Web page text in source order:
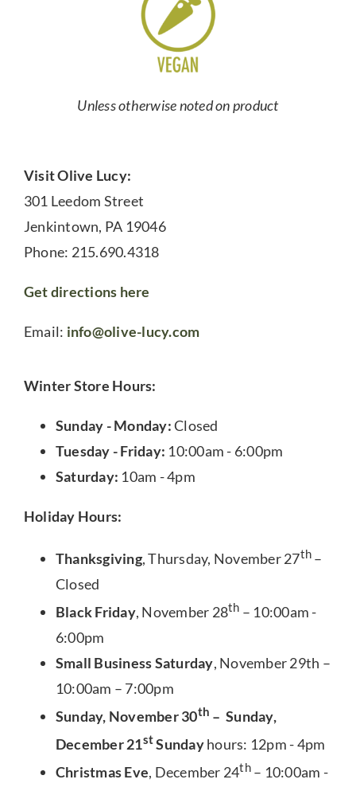
Unless otherwise noted on product
Visit Olive Lucy:
301 Leedom Street
Jenkintown, PA 19046
Phone: 215.690.4318
Get directions here
Email: info@olive-lucy.com
Winter Store Hours:
Sunday - Monday:Closed
Tuesday - Friday: 10:00am - 6:00pm
Saturday: 10am - 4pm
Holiday Hours:
Thanksgiving, Thursday, November 27th –
Closed
Black Friday, November 28th – 10:00am -
6:00pm
Small Business Saturday, November 29th –
10:00am – 7:00pm
Sunday, November 30th – Sunday,
December 21stSundayhours: 12pm - 4pm
Christmas Eve, December 24th– 10:00am -